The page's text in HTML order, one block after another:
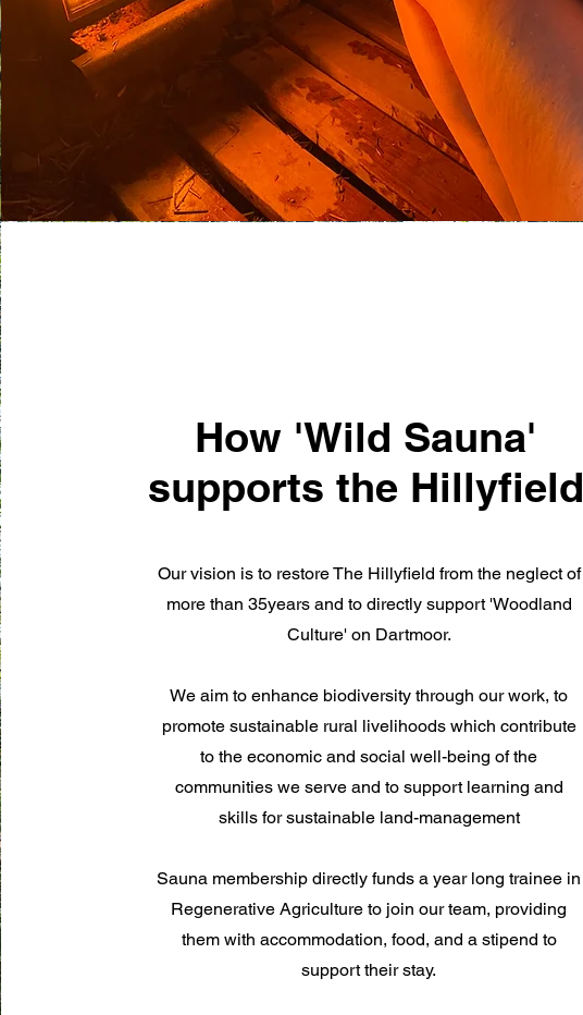
How 'Wild Sauna'
supports the Hillyfield
Our vision is to restore The Hillyfield from the neglect of
more than 35years and to directly support 'Woodland
Culture' on Dartmoor.
We aim to enhance biodiversity through our work, to
promote sustainable rural livelihoods which contribute
to the economic and social well-being of the
communities we serve and to support learning and
skills for sustainable land-management
Sauna membership directly funds a year long trainee in
Regenerative Agriculture to join our team, providing
them with accommodation, food, and a stipend to
support their stay.